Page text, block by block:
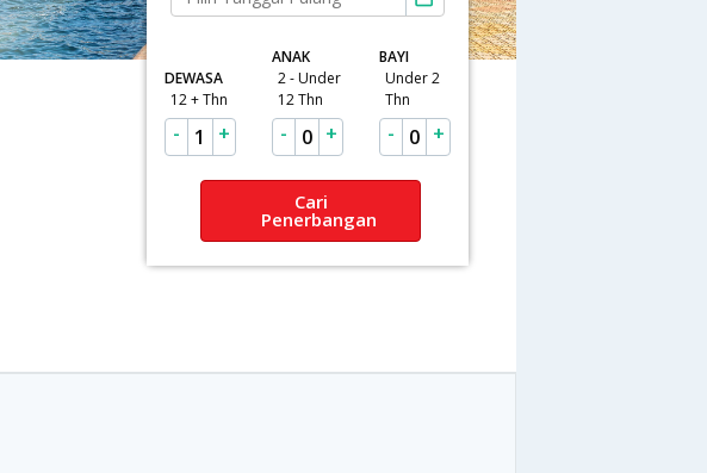
DEWASA
12 + Thn
- 1 +
ANAK
2 - Under
12 Thn
- 0 +
BAYI
Under 2
Thn
- 0 +
Cari
Penerbangan